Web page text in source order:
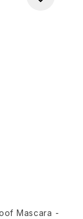
Mascara -